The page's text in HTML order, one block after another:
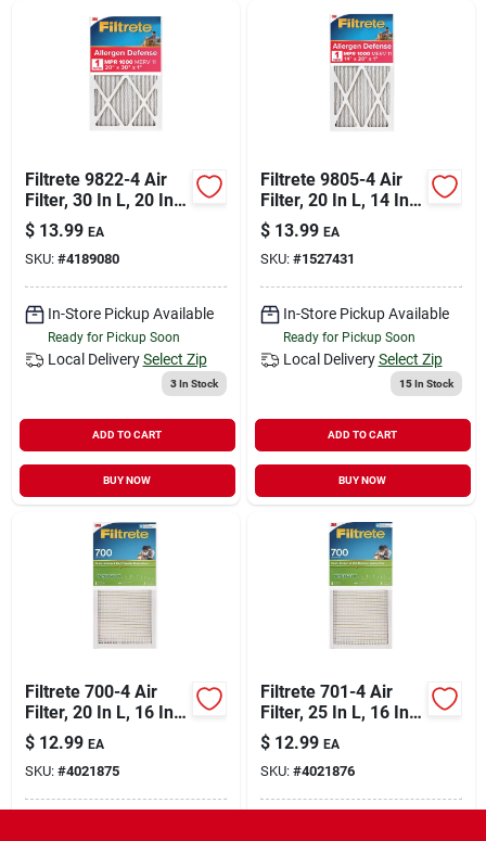
Filtrete 9822-4 Air
Filter, 30 In L, 20 In
W, 11 Merv, 1000
Mpr, Polypropylene
Frame
$ 13.99 EA
SKU: #4189080
In-Store Pickup Available
Ready for Pickup Soon
Local Delivery Select Zip
3In Stock
ADD TO CART
BUY NOW
Filtrete 9805-4 Air
Filter, 20 In L, 14 In
W, 11 Merv, 1000
Mpr, Polypropylene
Frame
$ 13.99 EA
SKU: #1527431
In-Store Pickup Available
Ready for Pickup Soon
Local Delivery Select Zip
15In Stock
ADD TO CART
BUY NOW
Filtrete 700-4 Air
Filter, 20 In L, 16 In
W, 8 Merv, 700 Mpr,
Fiberglass Frame
$ 12.99 EA
SKU: #4021875
Filtrete 701-4 Air
Filter, 25 In L, 16 In
W, 8 Merv, 700 Mpr,
Fiberglass Frame
$ 12.99 EA
SKU: #4021876